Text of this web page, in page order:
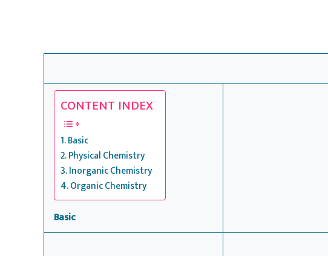
CONTENT INDEX
Basic
Physical Chemistry
Inorganic Chemistry
Organic Chemistry
Basic